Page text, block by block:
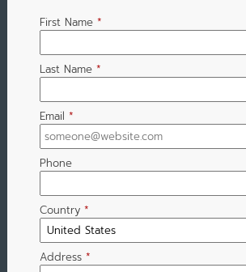
First Name *
Last Name *
Email *
Phone
Country *
Address *